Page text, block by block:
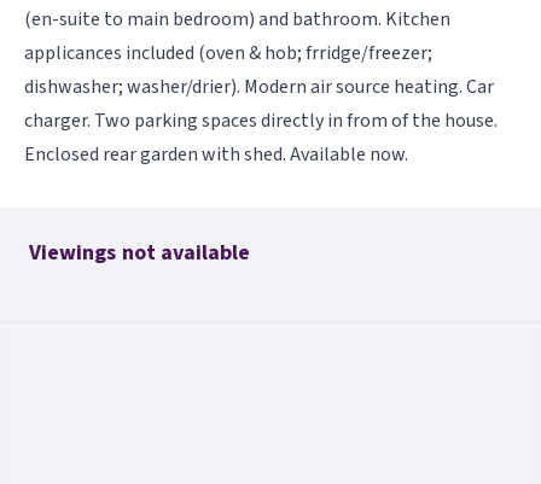
(en-suite to main bedroom) and bathroom. Kitchen
applicances included (oven & hob; frridge/freezer;
dishwasher; washer/drier). Modern air source heating. Car
charger. Two parking spaces directly in from of the house.
Enclosed rear garden with shed. Available now.
Viewings not available